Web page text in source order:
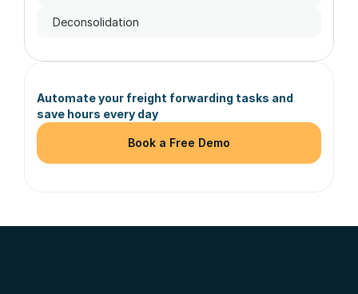
Deconsolidation
Automate your freight forwarding tasks and
save hours every day
Book a Free Demo